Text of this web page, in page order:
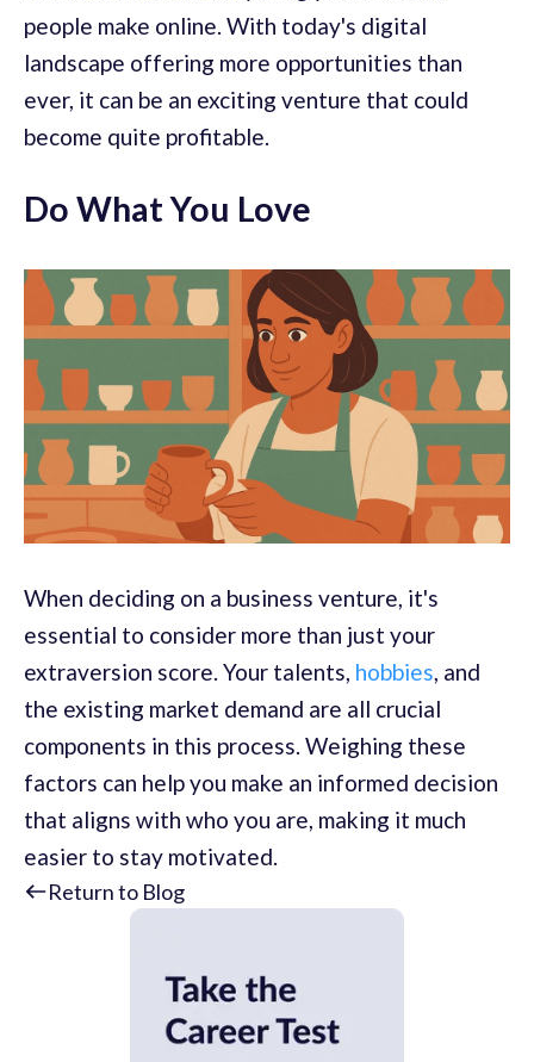
people make online. With today's digital
landscape offering more opportunities than
ever, it can be an exciting venture that could
become quite profitable.
Do What You Love
When deciding on a business venture, it's
essential to consider more than just your
extraversion score. Your talents, hobbies, and
the existing market demand are all crucial
components in this process. Weighing these
factors can help you make an informed decision
that aligns with who you are, making it much
easier to stay motivated.
Return to Blog